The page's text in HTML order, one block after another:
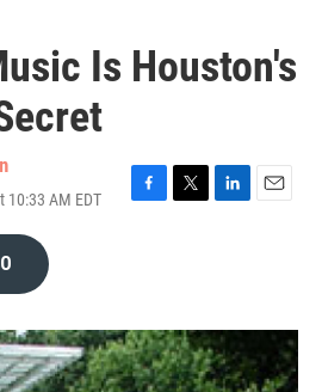
Is Houston's
10:33 AM EDT
F
o
k
T
r
L
I
n
E